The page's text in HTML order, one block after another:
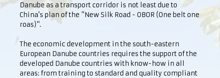
Danube as a transport corridor is not least due to
China's plan of the "New Silk Road - OBOR (One belt one
roas)".
The economic development in the south-eastern
European Danube countries requires the support of the
developed Danube countries with know-how in all
areas: from training to standard and quality compliant